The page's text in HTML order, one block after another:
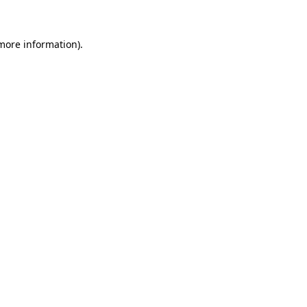
information).